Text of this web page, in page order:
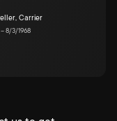
, Carrier
–8/3/1968